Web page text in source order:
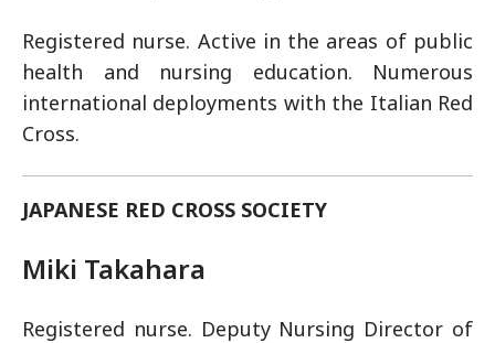
Registered nurse. Active in the areas of public
health and nursing education. Numerous
international deployments with the Italian Red
Cross.
JAPANESE RED CROSS SOCIETY
Miki Takahara
Registered nurse. Deputy Nursing Director of